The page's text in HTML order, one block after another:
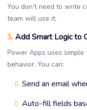
You don’t need to write
team will use it.
5. Add Smart Logic to
Power Apps uses
behavior. You can:
Send an email
Auto-fill fields